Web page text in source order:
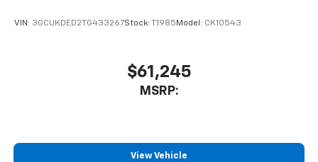
VIN: 3GCUKDED2TG433267Stock: T1985 Model: CK10543
$61,245
MSRP:
View Vehicle